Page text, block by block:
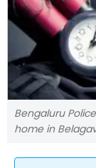
Bengaluru
home in